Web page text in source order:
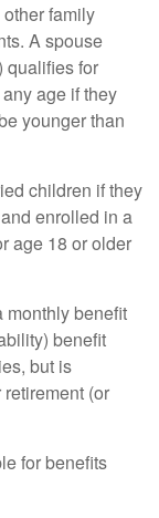
family
A spouse
qualifies for
age if they
younger than
children if they
enrolled in a
age 18 or older
monthly benefit
benefit
but is
(or
for benefits